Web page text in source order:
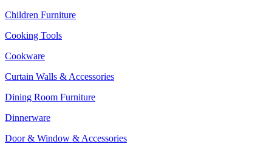
Children Furniture
Cooking Tools
Cookware
Curtain Walls & Accessories
Dining Room Furniture
Dinnerware
Door & Window & Accessories